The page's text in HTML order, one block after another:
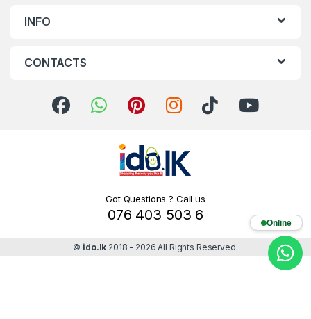
INFO
CONTACTS
Got Questions ? Call us
076 403 503 6
© ido.lk 2018 - 2026 All Rights Reserved.
Online